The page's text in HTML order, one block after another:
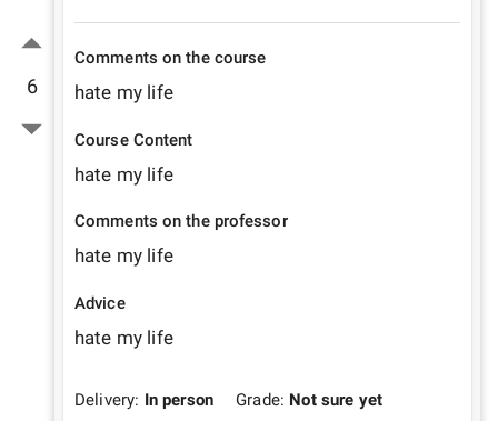
6
Comments on the course
hate my life
Course Content
hate my life
Comments on the professor
hate my life
Advice
hate my life
Delivery: In person Grade: Not sure yet